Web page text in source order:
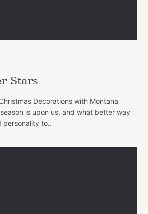
Stars
Decorations with Montana
is upon us, and what better way
personality to..